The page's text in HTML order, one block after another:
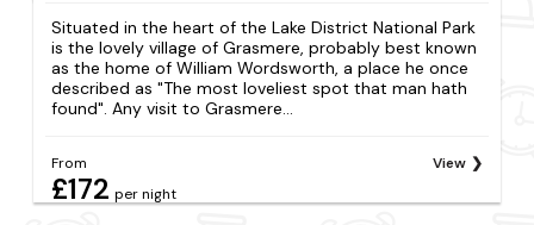
Situated in the heart of the Lake District National Park
is the lovely village of Grasmere, probably best known
as the home of William Wordsworth, a place he once
described as "The most loveliest spot that man hath
found". Any visit to Grasmere...
From
£172 per night
View